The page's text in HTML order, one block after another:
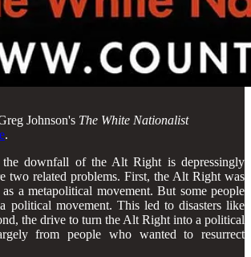
Johnson's The White Nationalist
.
the downfall of the Alt Right is depressingly
two related problems. First, the Alt Right was
a metapolitical movement. But some people
political movement. This led to disasters like
the drive to turn the Alt Right into a political
from people who wanted to resurrect